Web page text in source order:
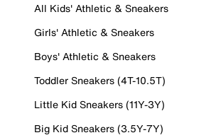
All Kids' Athletic & Sneakers
Girls' Athletic & Sneakers
Boys' Athletic & Sneakers
Toddler Sneakers (4T-10.5T)
Little Kid Sneakers (11Y-3Y)
Big Kid Sneakers (3.5Y-7Y)